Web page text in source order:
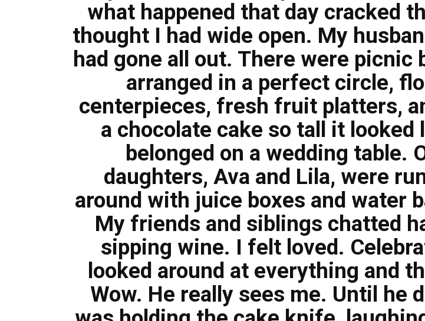
what happened that day cracked
thought I had wide open. My
had gone all out. There were picnic
arranged in a perfect circle,
centerpieces, fresh fruit platters,
a chocolate cake so tall it looked
belonged on a wedding table.
daughters, Ava and Lila, were
around with juice boxes and water
My friends and siblings chatted
sipping wine. I felt loved.
looked around at everything and
Wow. He really sees me. Until he